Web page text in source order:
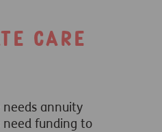
Care
annuity
need funding to